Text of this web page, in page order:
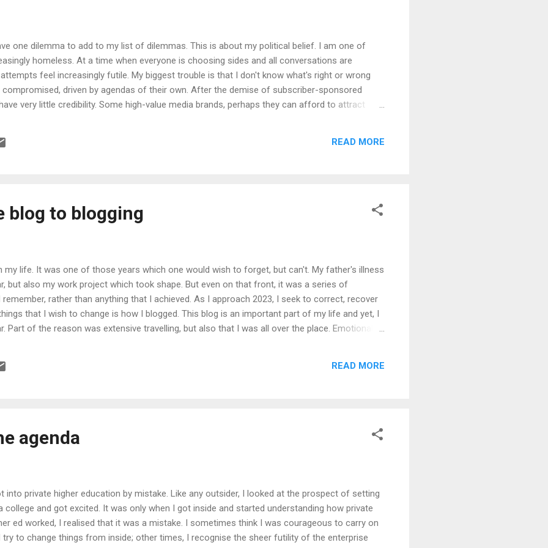
one dilemma to add to my list of dilemmas. This is about my political belief. I am one of
homeless. At a time when everyone is choosing sides and all conversations are
feel increasingly futile. My biggest trouble is that I don't know what's right or wrong
driven by agendas of their own. After the demise of subscriber-sponsored
very little credibility. Some high-value media brands, perhaps they can afford to attract
past year, I have been classed as Fascist at least once (though not through an action of my
READ MORE
blog to blogging
my life. It was one of those years which one would wish to forget, but can't. My father's illness
but also my work project which took shape. But even on that front, it was a series of
rather than anything that I achieved. As I approach 2023, I seek to correct, recover
that I wish to change is how I blogged. This blog is an important part of my life and yet, I
Part of the reason was extensive travelling, but also that I was all over the place. Emotionally I
to write about. This is what I seek to correct and return this blog to being a blog. A log of
READ MORE
agenda
into private higher education by mistake. Like any outsider, I looked at the prospect of setting
college and got excited. It was only when I got inside and started understanding how private
ed worked, I realised that it was a mistake. I sometimes think I was courageous to carry on
try to change things from inside; other times, I recognise the sheer futility of the enterprise